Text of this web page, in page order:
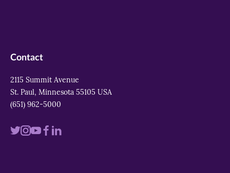
Contact
2115 Summit Avenue
St. Paul, Minnesota 55105 USA
(651) 962-5000
VisitVisitVisitVisit
Visit